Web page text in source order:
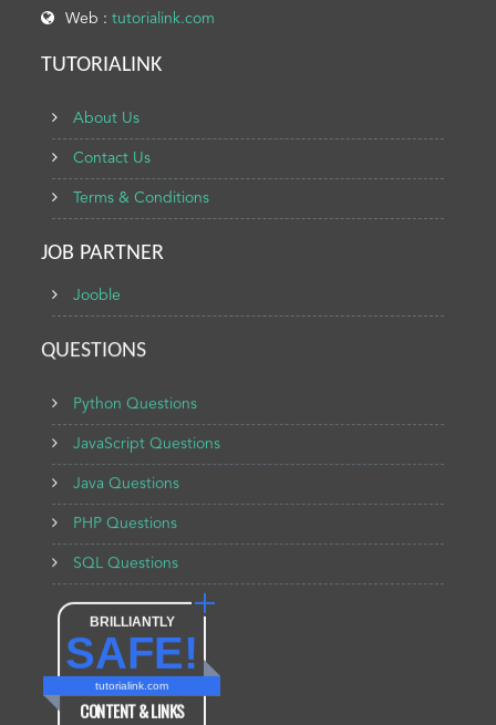
Web :tutorialink.com
TUTORIALINK
About Us
Contact Us
Terms & Conditions
JOB PARTNER
Jooble
QUESTIONS
Python Questions
BRILLIANTLY
SAFE!
tutorialink.com
CONTENT & LINKS